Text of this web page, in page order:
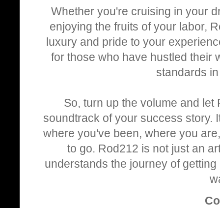
Whether you're cruising in your
enjoying the fruits of your labor,
luxury and pride to your
for those who have hustled their
standards
So, turn up the volume and let
soundtrack of your success story.
where you've been, where you
to go. Rod212 is not just an
understands the journey of